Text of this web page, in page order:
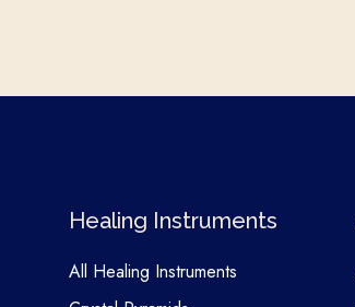
Healing Instruments
All Healing Instruments